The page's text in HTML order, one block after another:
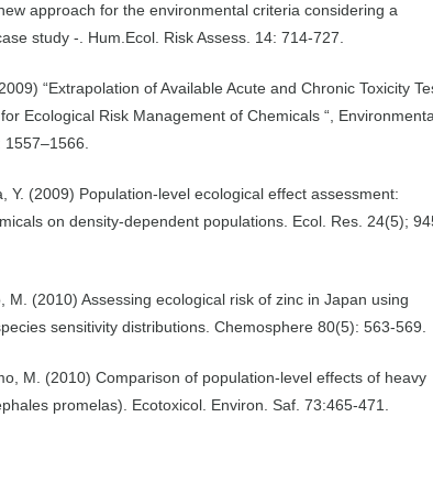
approach for the environmental criteria considering a
study -. Hum.Ecol. Risk Assess. 14: 714-727.
“Extrapolation of Available Acute and Chronic Toxicity
Ecological Risk Management of Chemicals “,
Y. (2009) Population-level ecological effect assessment:
on density-dependent populations. Ecol. Res. 24(5);
M. (2010) Assessing ecological risk of zinc in Japan using
sensitivity distributions. Chemosphere 80(5): 563-569.
M. (2010) Comparison of population-level effects of heavy
promelas). Ecotoxicol. Environ. Saf. 73:465-471.